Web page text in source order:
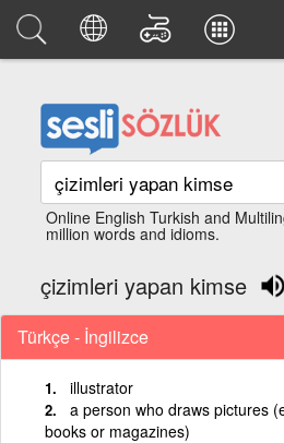
Online English Turkish and
million words and idioms.
çizimleri yapan kimse
Türkçe - İngilizce
illustrator
a person who draws pictures
books or magazines)